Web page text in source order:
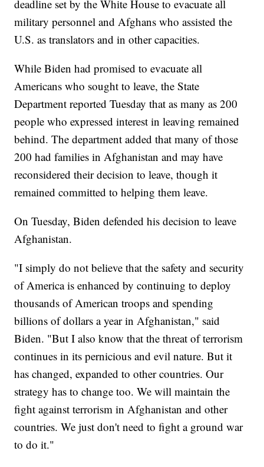
deadline set by the White House to evacuate all
military personnel and Afghans who assisted the
U.S. as translators and in other capacities.
While Biden had promised to evacuate all
Americans who sought to leave, the State
Department reported Tuesday that as many as 200
people who expressed interest in leaving remained
behind. The department added that many of those
200 had families in Afghanistan and may have
reconsidered their decision to leave, though it
remained committed to helping them leave.
On Tuesday, Biden defended his decision to leave
Afghanistan.
"I simply do not believe that the safety and security
of America is enhanced by continuing to deploy
thousands of American troops and spending
billions of dollars a year in Afghanistan," said
Biden. "But I also know that the threat of terrorism
continues in its pernicious and evil nature. But it
has changed, expanded to other countries. Our
strategy has to change too. We will maintain the
fight against terrorism in Afghanistan and other
countries. We just don't need to fight a ground war
to do it."